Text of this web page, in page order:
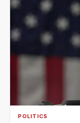
POLITICS